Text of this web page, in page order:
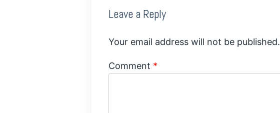
Leave a Reply
Your email address will not be published.
Comment *